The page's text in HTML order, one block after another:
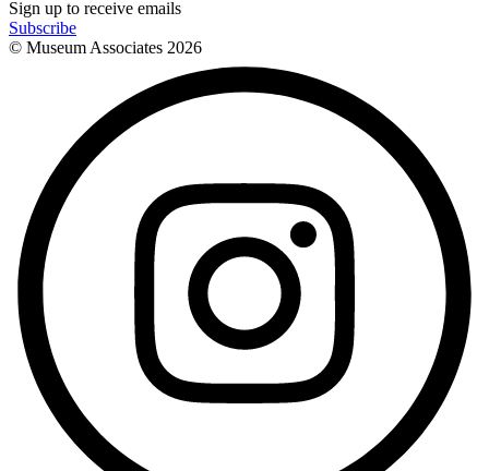
Sign up to receive emails
Subscribe
© Museum Associates 2026